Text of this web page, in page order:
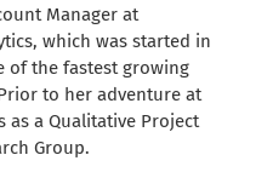
Manager at
which was started in
of the fastest growing
to her adventure at
as a Qualitative Project
Group.